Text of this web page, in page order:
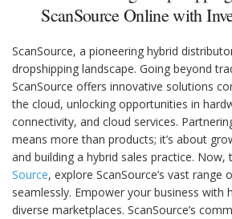
ScanSource Online with
ScanSource, a pioneering hybrid
dropshipping landscape. Going beyond
ScanSource offers innovative solutions
the cloud, unlocking opportunities in
connectivity, and cloud services.
means more than products; it’s about
and building a hybrid sales practice. Now,
Source, explore ScanSource’s vast range
seamlessly. Empower your business with
diverse marketplaces. ScanSource’s